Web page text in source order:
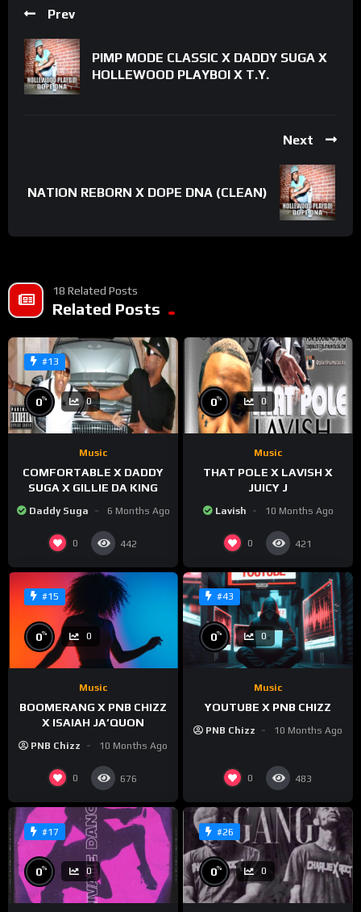
Prev
PIMP MODE CLASSIC X DADDY SUGA X
HOLLEWOOD PLAYBOI X T.Y.
Next
NATION REBORN X DOPE DNA (CLEAN)
18 Related Posts
Related Posts
#13
0% 0
Music
COMFORTABLE X DADDY
SUGA X GILLIE DA KING
Daddy Suga 6 Months Ago
0 442
0% 0
Music
THAT POLE X LAVISH X
JUICY J
Lavish 10 Months Ago
0 421
#15
0% 0
Music
BOOMERANG X PNB CHIZZ
X ISAIAH JA’QUON
PNB Chizz 10 Months Ago
0 676
#43
0% 0
Music
YOUTUBE X PNB CHIZZ
PNB Chizz 10 Months Ago
0 483
#17
0% 0
#26
0% 0